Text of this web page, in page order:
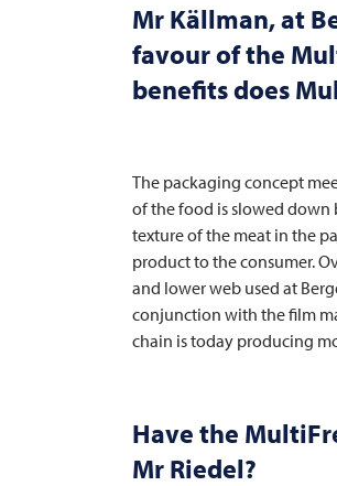
Mr Källman, at
favour of the
benefits does
The packaging concept
of the food is slowed down
texture of the meat in the
product to the consumer.
and lower web used at
conjunction with the film
chain is today producing
Have the
Mr Riedel?